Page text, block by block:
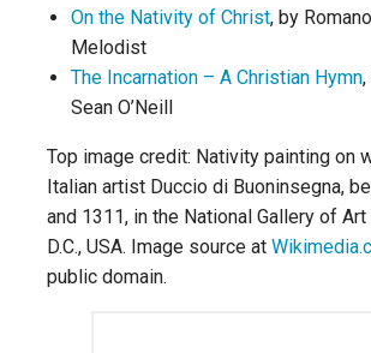
On the Nativity of Christ, by
Melodist
The Incarnation – A Christian Hymn,
Sean O’Neill
Top image credit: Nativity painting on
Italian artist Duccio di Buoninsegna,
and 1311, in the National Gallery of
D.C., USA. Image source at
public domain.